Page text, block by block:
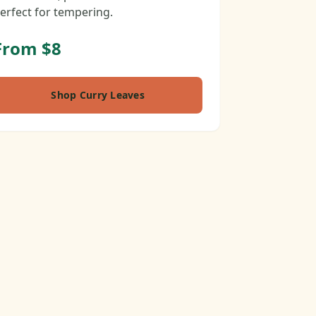
for tempering.
$8
Shop Curry Leaves